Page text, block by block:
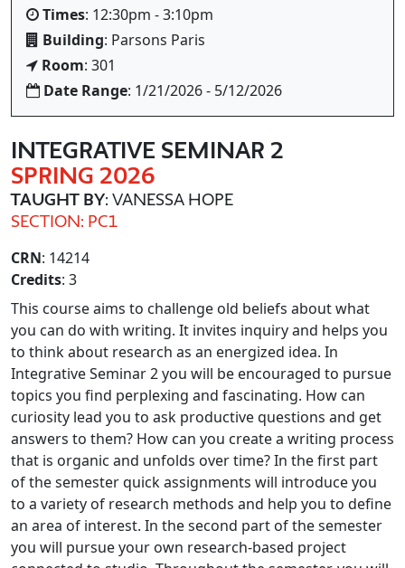
Times: 12:30pm - 3:10pm
Building: Parsons Paris
Room: 301
Date Range: 1/21/2026 - 5/12/2026
INTEGRATIVE SEMINAR 2
SPRING 2026
TAUGHT BY: VANESSA HOPE
SECTION: PC1
CRN: 14214
Credits: 3
This course aims to challenge old beliefs about what
you can do with writing. It invites inquiry and helps you
to think about research as an energized idea. In
Integrative Seminar 2 you will be encouraged to pursue
topics you find perplexing and fascinating. How can
curiosity lead you to ask productive questions and get
answers to them? How can you create a writing process
that is organic and unfolds over time? In the first part
of the semester quick assignments will introduce you
to a variety of research methods and help you to define
an area of interest. In the second part of the semester
you will pursue your own research-based project